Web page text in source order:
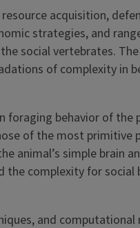
acquisition,
strategies, and
social vertebrates.
of complexity in
foraging behavior of the
of the most primitive
animal’s simple brain
complexity for
and